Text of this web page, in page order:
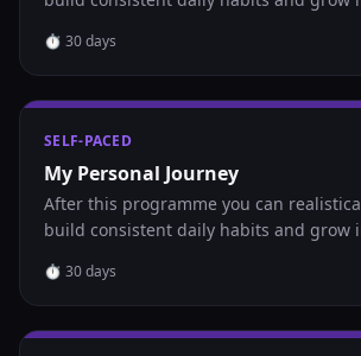
⏱ 30days
SELF-PACED
My Personal Journey
After this programme you can
build consistent daily habits and grow
⏱ 30days